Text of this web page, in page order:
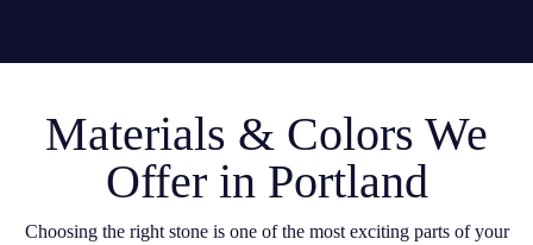
Materials & Colors We
Offer in Portland
Choosing the right stone is one of the most exciting parts of your